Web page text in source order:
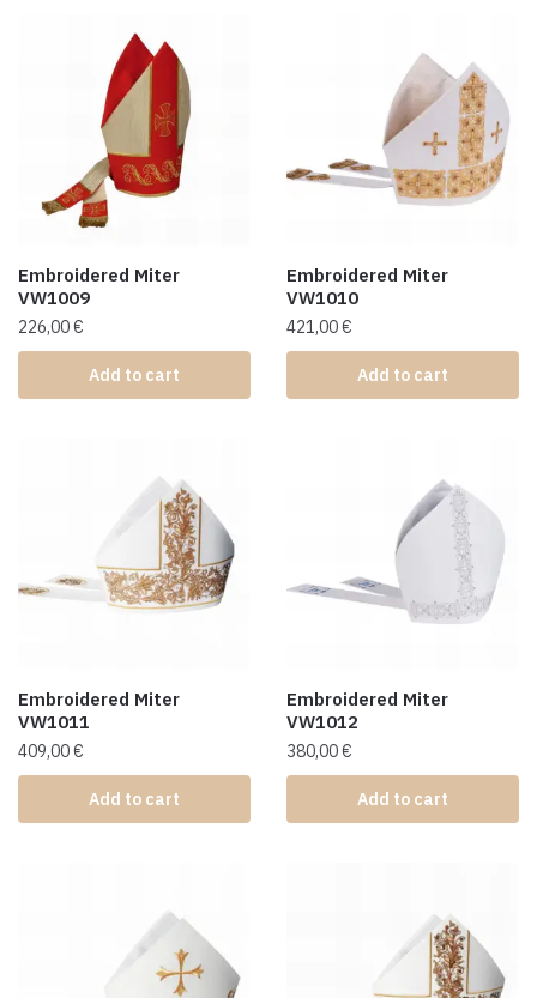
Embroidered Miter
VW1009
226,00€
Add to cart
Embroidered Miter
VW1010
421,00€
Add to cart
Embroidered Miter
VW1011
409,00€
Add to cart
Embroidered Miter
VW1012
380,00€
Add to cart